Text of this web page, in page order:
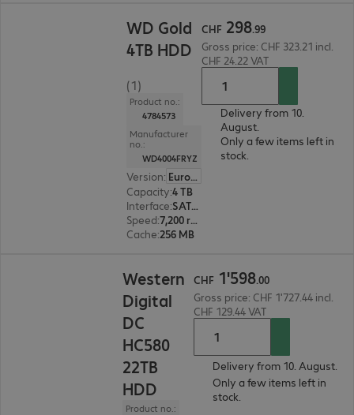
WD Gold
4TB HDD
(1)
Product no.:
4784573
Manufacturer
no.:
WD4004FRYZ
Version:
Europe
Capacity:4 TB
Interface:
SATA 6 Gb/s 8.9 cm (3.5")
Speed:
7,200 rpm
Cache:256 MB
CHF 298.99
Gross price: CHF 323.21 incl.
CHF 24.22 VAT
Delivery from 10.
August.
Only a few items left in
stock.
Western
Digital
DC
HC580
22TB
HDD
Product no.:
CHF 1'598.00
Gross price: CHF 1'727.44 incl.
CHF 129.44 VAT
Delivery from 10. August.
Only a few items left in
stock.